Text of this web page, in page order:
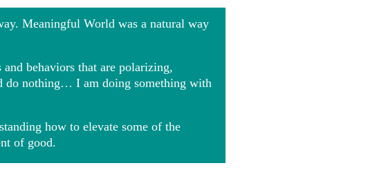
video
Meaningful World was a natural way
behaviors that are polarizing,
do nothing… I am doing something with
how to elevate some of the
of good.